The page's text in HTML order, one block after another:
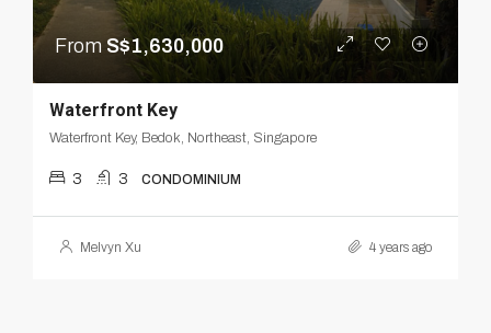
From S$1,630,000
Waterfront Key
Waterfront Key, Bedok, Northeast, Singapore
3 3 CONDOMINIUM
Melvyn Xu 4 years ago